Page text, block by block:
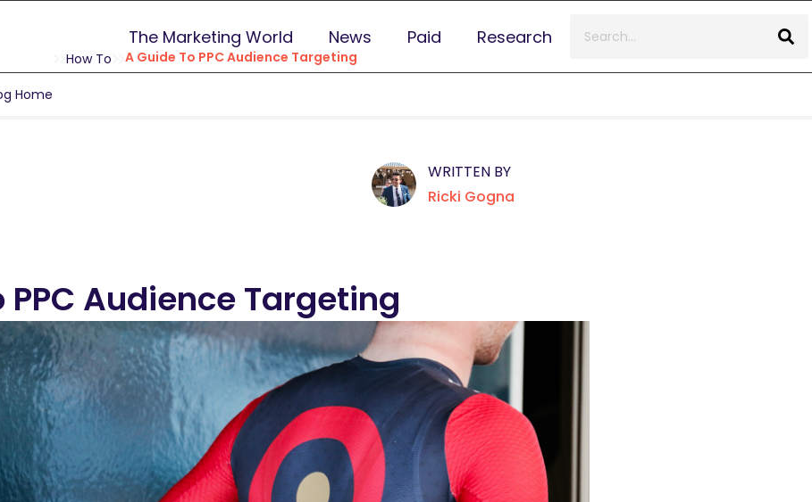
The Marketing World News Paid Research
Home
How To A Guide To PPC Audience Targeting
WRITTEN BY
Ricki Gogna
PPC Audience Targeting